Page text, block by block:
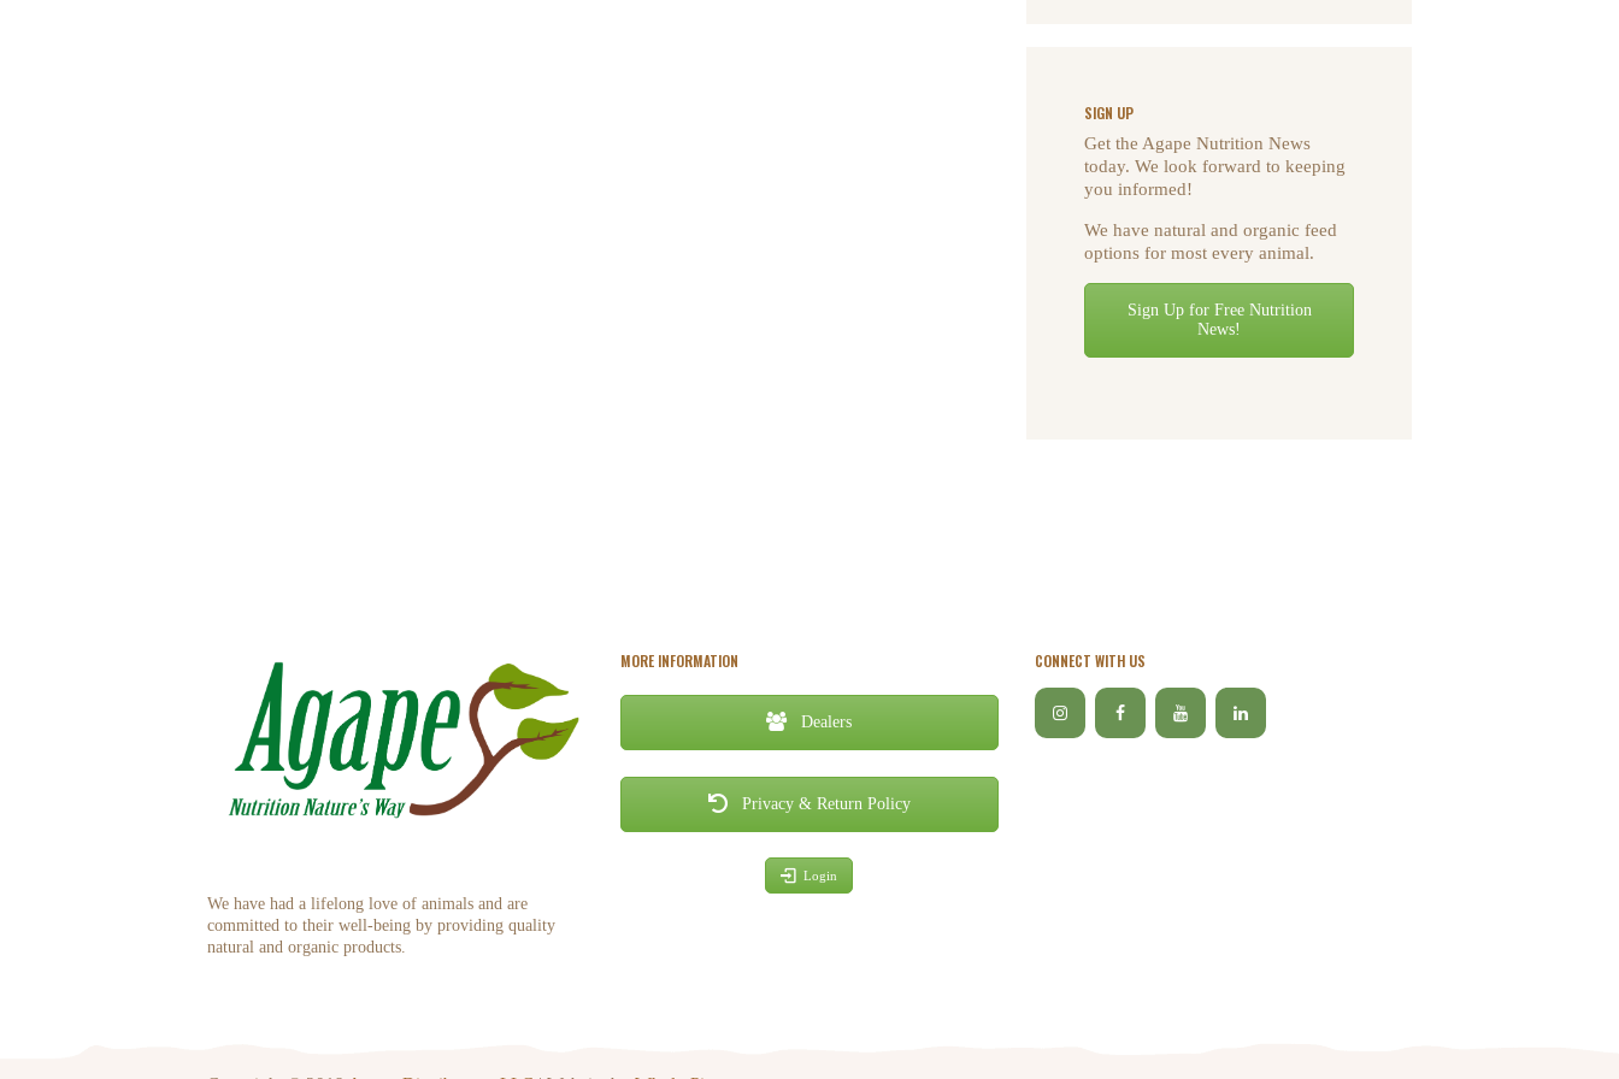
SIGN UP
Get the Agape Nutrition News
today. We look forward to keeping
you informed!
We have natural and organic feed
options for most every animal.
Sign Up for Free Nutrition
News!
We have had a lifelong love of animals and are
committed to their well-being by providing quality
natural and organic products.
MORE INFORMATION
Dealers
Privacy & Return Policy
Login
CONNECT WITH US